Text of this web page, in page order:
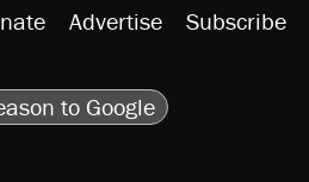
Advertise Subscribe
to Google